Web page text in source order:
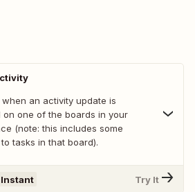
when an activity update is
on one of the boards in your
(note: this includes some
tasks in that board).
Instant Try It